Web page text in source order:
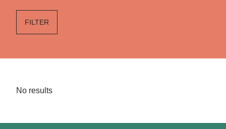
FILTER
No results